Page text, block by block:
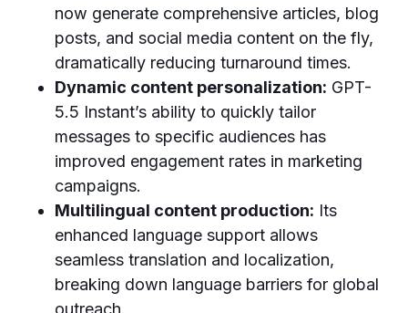
now generate comprehensive articles, blog
posts, and social media content on the fly,
dramatically reducing turnaround times.
Dynamic content personalization: GPT-
5.5 Instant’s ability to quickly tailor
messages to specific audiences has
improved engagement rates in marketing
campaigns.
Multilingual content production: Its
enhanced language support allows
seamless translation and localization,
breaking down language barriers for global